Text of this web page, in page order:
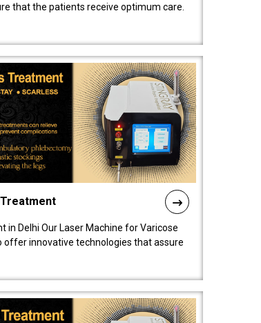
that the patients receive optimum care.
in Delhi Our Laser Machine for Varicose
offer innovative technologies that assure